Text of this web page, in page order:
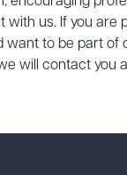
with us. If you are
want to be part of
will contact you